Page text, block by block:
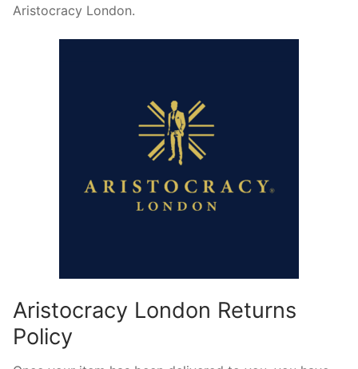
Aristocracy London.
Aristocracy London Returns
Policy